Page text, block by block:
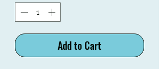
Add to Cart